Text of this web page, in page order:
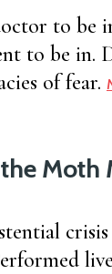
to be
to be in.
of fear.
Moth